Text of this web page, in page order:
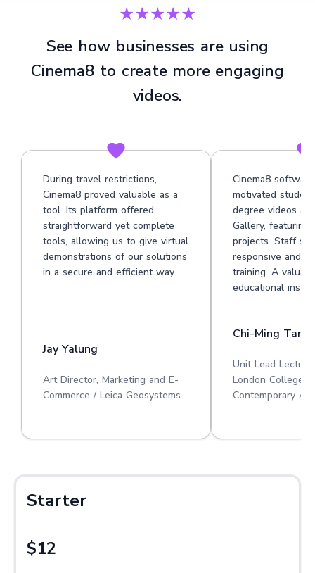
★★★★★
See how businesses are using
Cinema8 to create more engaging
videos.
During travel restrictions,
Cinema8 proved valuable as a
tool. Its platform offered
straightforward yet complete
tools, allowing us to give virtual
demonstrations of our solutions
in a secure and efficient way.
Jay Yalung
Art Director, Marketing and E-
Commerce / Leica Geosystems
Cinema8
motivated
degree videos at
Gallery, featuring
projects. Staff
responsive and
training. A
educational
Chi-Ming Tan
Unit Lead
London College
Contemporary
Starter
$12